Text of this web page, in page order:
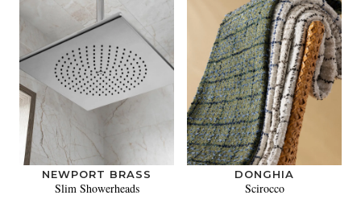
NEWPORT BRASS
Slim Showerheads
DONGHIA
Scirocco